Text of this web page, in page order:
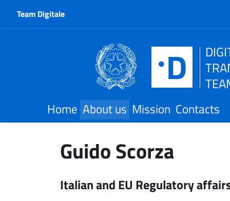
Team Digitale
Home About us Mission Contacts
Guido Scorza
Italian and EU Regulatory